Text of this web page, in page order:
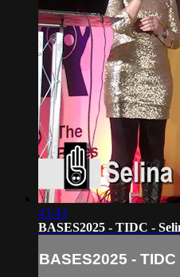
43:43
BASES2025 - TIDC -
BASES2025 -